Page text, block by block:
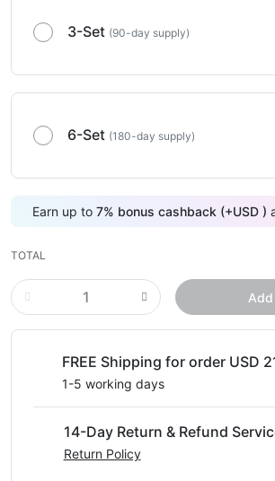
3-Set (90-day supply)
6-Set (180-day supply)
Earn up to 7% bonus cashback (+USD )
TOTAL
FREE Shipping for order USD
1-5 working days
14-Day Return & Refund
Return Policy